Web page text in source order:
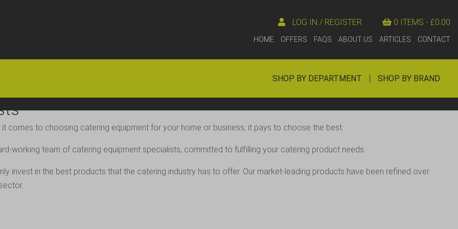
0 ITEMS - £0.00
LOG IN / REGISTER
HOME OFFERS FAQS ABOUT US ARTICLES CONTACT
SHOP BY DEPARTMENT | SHOP BY BRAND
comes to choosing catering equipment for your home or business, it pays to choose the best.
working team of catering equipment specialists, committed to fulfilling your catering product needs.
invest in the best products that the catering industry has to offer. Our market-leading products have been refined over